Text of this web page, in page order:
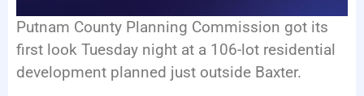
Putnam County Planning Commission got its
first look Tuesday night at a 106-lot residential
development planned just outside Baxter.